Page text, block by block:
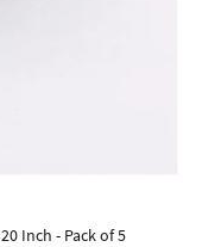
Inch - Pack of 5